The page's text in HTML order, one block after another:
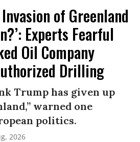
Invasion of Greenland
Experts Fearful
Oil Company
Drilling
Trump has given up
warned one
politics.
2026